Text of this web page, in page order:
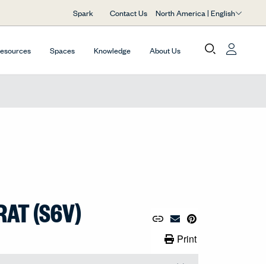
Spark Contact Us North America | English
Spaces Knowledge About Us
(S6V) Share Link
Copy URL to Clipboard
Email Material
Pin to Pinterest
Print LinkPrint